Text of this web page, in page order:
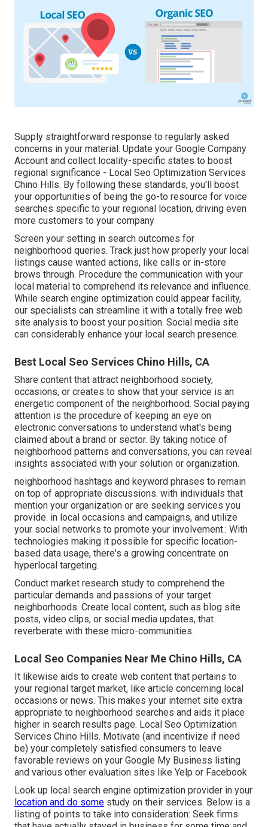
Supply straightforward response to regularly asked
concerns in your material. Update your Google Company
Account and collect locality-specific states to boost
regional significance - Local Seo Optimization Services
Chino Hills. By following these standards, you'll boost
your opportunities of being the go-to resource for voice
searches specific to your regional location, driving even
more customers to your company
Screen your setting in search outcomes for
neighborhood queries. Track just how properly your local
listings cause wanted actions, like calls or in-store
brows through. Procedure the communication with your
local material to comprehend its relevance and influence.
While search engine optimization could appear facility,
our specialists can streamline it with a totally free web
site analysis to boost your position. Social media site
can considerably enhance your local search presence.
Best Local Seo Services Chino Hills, CA
Share content that attract neighborhood society,
occasions, or creates to show that your service is an
energetic component of the neighborhood. Social paying
attention is the procedure of keeping an eye on
electronic conversations to understand what's being
claimed about a brand or sector. By taking notice of
neighborhood patterns and conversations, you can reveal
insights associated with your solution or organization.
neighborhood hashtags and keyword phrases to remain
on top of appropriate discussions. with individuals that
mention your organization or are seeking services you
provide. in local occasions and campaigns, and utilize
your social networks to promote your involvement.: With
technologies making it possible for specific location-
based data usage, there's a growing concentrate on
hyperlocal targeting.
Conduct market research study to comprehend the
particular demands and passions of your target
neighborhoods. Create local content, such as blog site
posts, video clips, or social media updates, that
reverberate with these micro-communities.
Local Seo Companies Near Me Chino Hills, CA
It likewise aids to create web content that pertains to
your regional target market, like article concerning local
occasions or news. This makes your internet site extra
appropriate to neighborhood searches and aids it place
higher in search results page. Local Seo Optimization
Services Chino Hills. Motivate (and incentivize if need
be) your completely satisfied consumers to leave
favorable reviews on your Google My Business listing
and various other evaluation sites like Yelp or Facebook
Look up local search engine optimization provider in your
location and do some study on their services. Below is a
listing of points to take into consideration: Seek firms